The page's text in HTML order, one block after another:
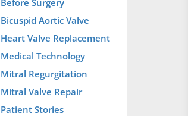
Before Surgery
Bicuspid Aortic Valve
Heart Valve Replacement
Medical Technology
Mitral Regurgitation
Mitral Valve Repair
Patient Stories